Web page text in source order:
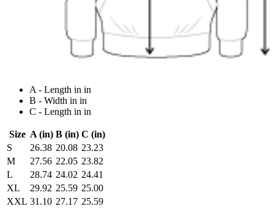
A - Length in in
B - Width in in
C - Length in in
Size A (in) B (in) C (in)
S
26.38 20.08 23.23
M
27.56 22.05 23.82
L
28.74 24.02 24.41
XL
29.92 25.59 25.00
XXL 31.10 27.17 25.59